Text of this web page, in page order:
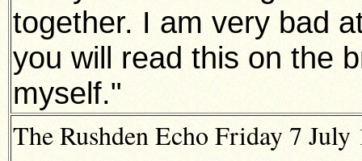
together. I am very bad
you will read this on the
myself."
The Rushden Echo Friday 7